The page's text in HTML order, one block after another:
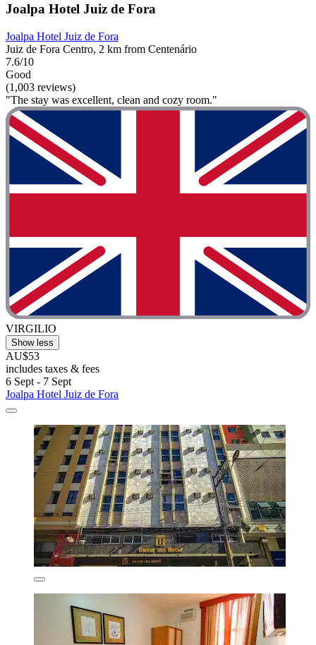
Joalpa Hotel Juiz de Fora
Joalpa Hotel Juiz de Fora
Juiz de Fora Centro, 2 km from Centenário
7.6/10
Good
(1,003 reviews)
"The stay was excellent, clean and cozy room."
VIRGILIO
Show less
AU$53
includes taxes & fees
6 Sept - 7 Sept
Joalpa Hotel Juiz de Fora